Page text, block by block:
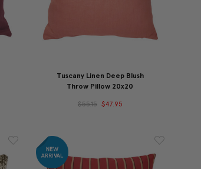
Tuscany Linen Deep Blush
Throw Pillow 20x20
$55.15 $47.95